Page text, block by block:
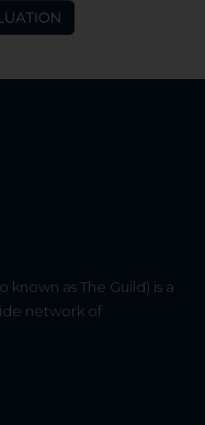
known as The Guild) is a
network of